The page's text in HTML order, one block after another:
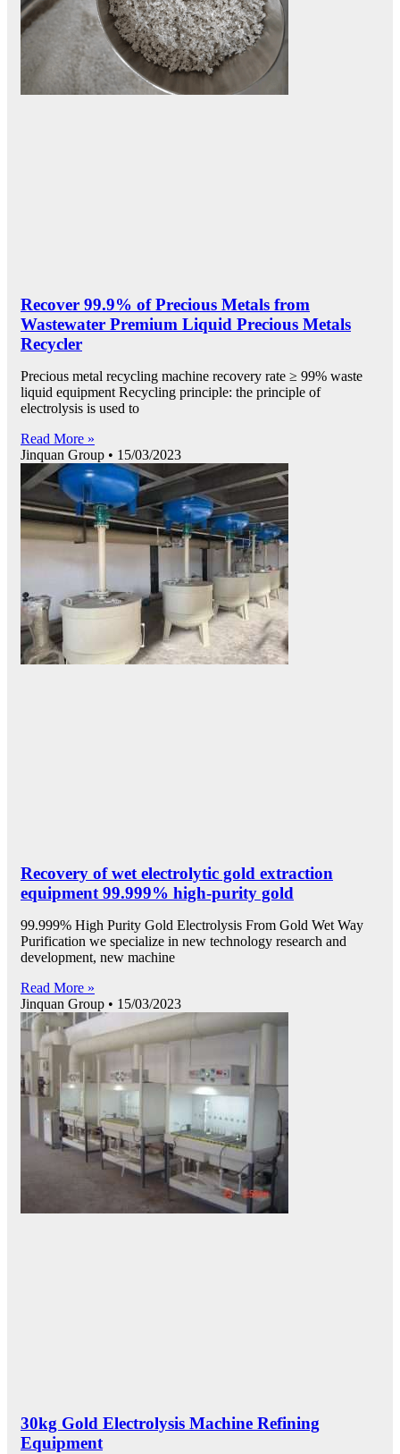
Recover 99.9% of Precious Metals from
Wastewater Premium Liquid Precious Metals
Recycler
Precious metal recycling machine recovery rate ≥ 99% waste
liquid equipment Recycling principle: the principle of
electrolysis is used to
Read More »
Jinquan Group
15/03/2023
Recovery of wet electrolytic gold extraction
equipment 99.999% high-purity gold
99.999% High Purity Gold Electrolysis From Gold Wet Way
Purification we specialize in new technology research and
development, new machine
Read More »
Jinquan Group
15/03/2023
30kg Gold Electrolysis Machine Refining
Equipment